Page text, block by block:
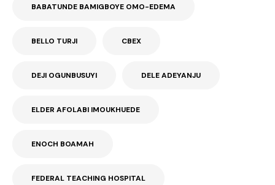
BABATUNDE BAMIGBOYE OMO-EDEMA
BELLO TURJI CBEX
DEJI OGUNBUSUYI DELE ADEYANJU
ELDER AFOLABI IMOUKHUEDE
ENOCH BOAMAH
FEDERAL TEACHING HOSPITAL